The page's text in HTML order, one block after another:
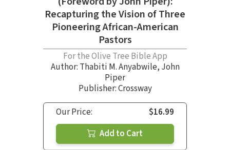
Recapturing the Vision of Three
Pioneering African-American
Pastors
For the Olive Tree Bible App
Author: Thabiti M. Anyabwile, John
Piper
Publisher: Crossway
Our Price:
$16.99
Add to Cart